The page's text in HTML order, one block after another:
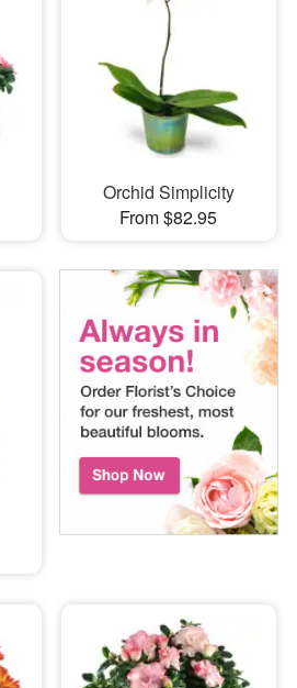
Orchid Simplicity
From $82.95